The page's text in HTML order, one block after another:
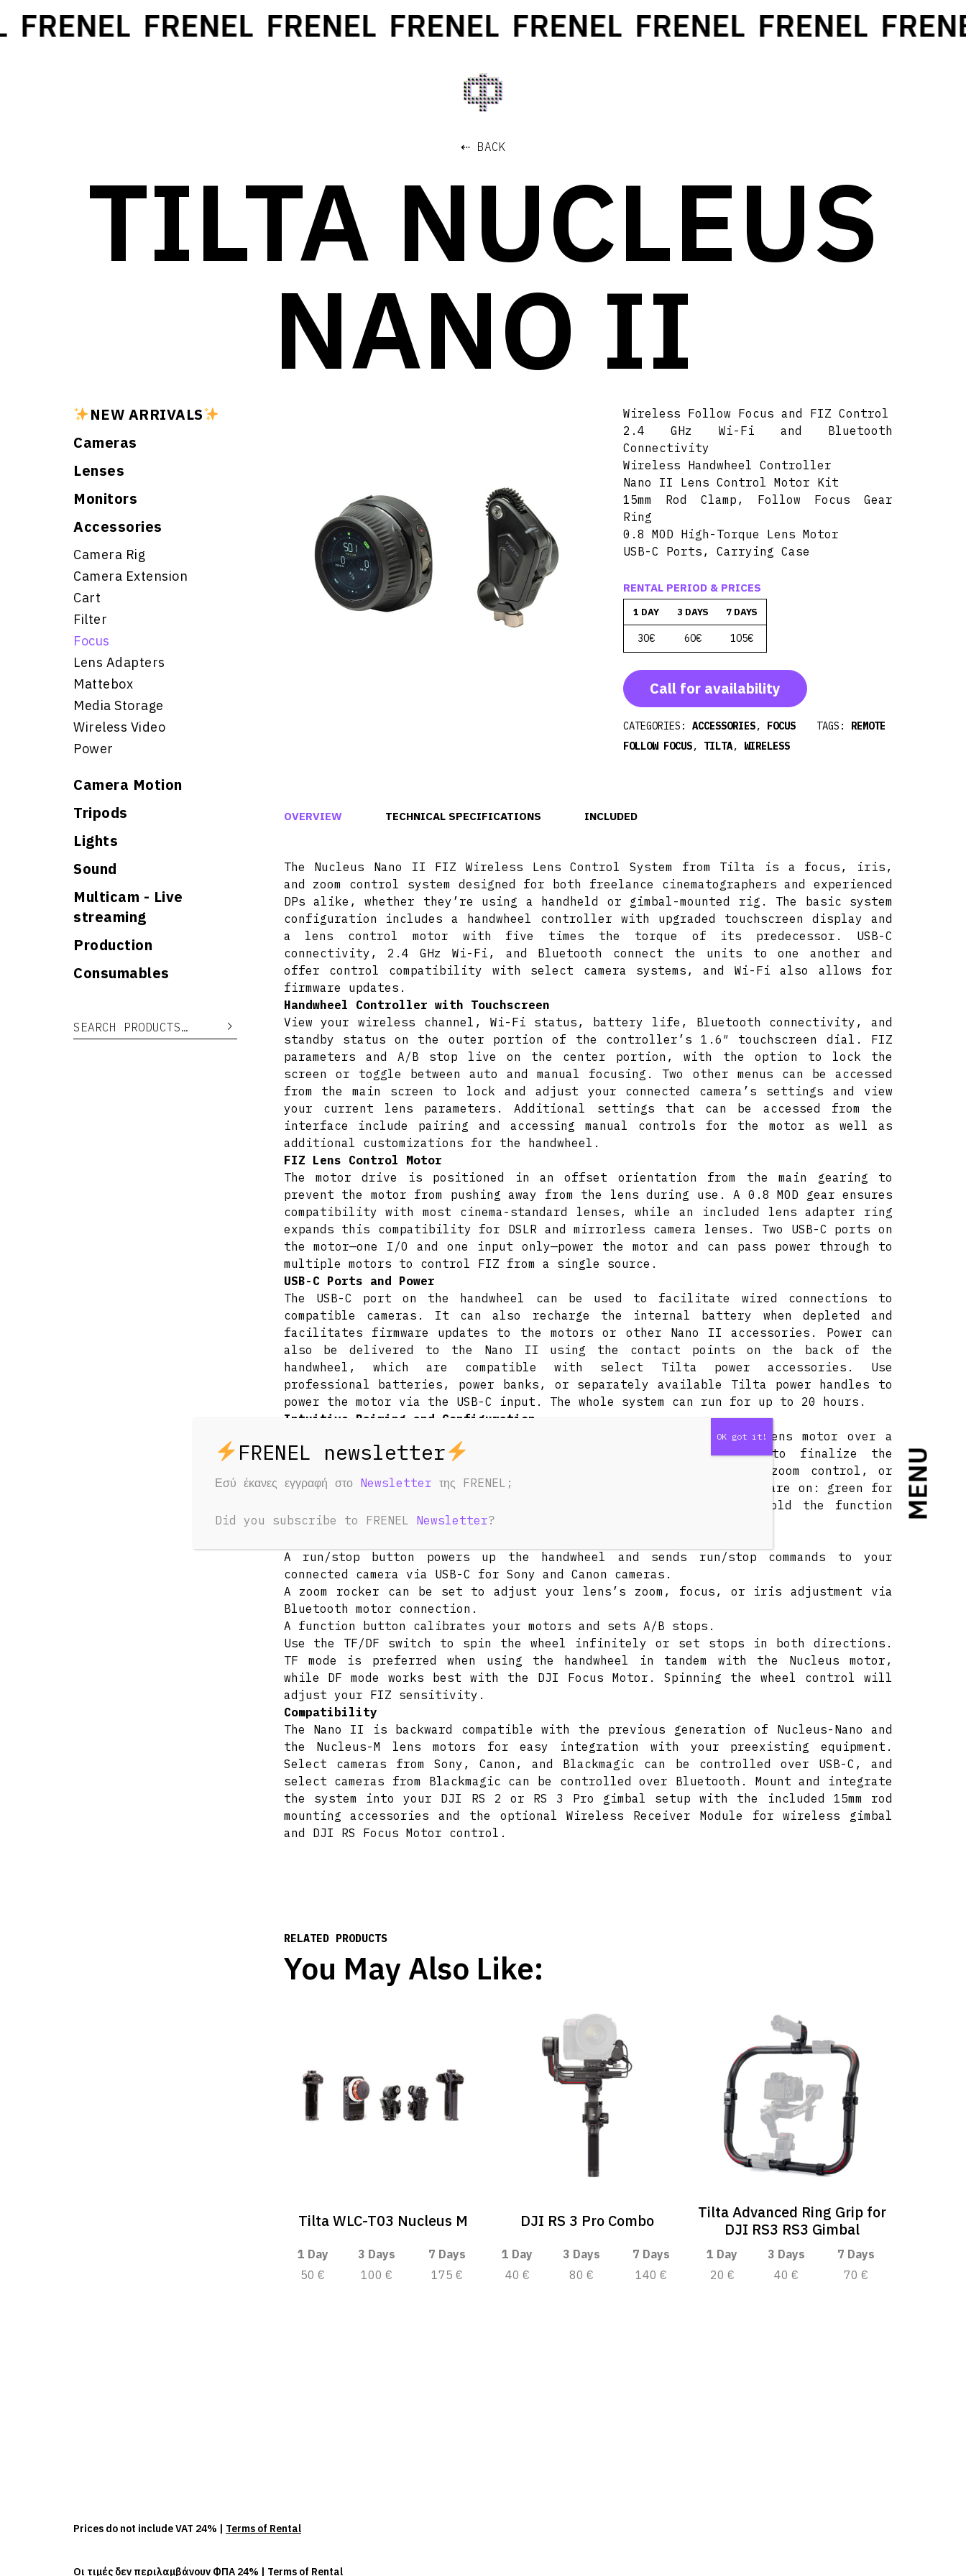
FRENEL FRENEL FRENEL FRENEL FRENEL FRENEL FRENEL
MENU
⇠ BACK
TILTA NUCLEUS
NANO II
NEW ARRIVALS
Cameras
Lenses
Monitors
Accessories
Camera Rig
Camera Extension
Cart
Filter
Focus
Lens Adapters
Mattebox
Media Storage
Wireless Video
Power
Camera Motion
Tripods
Lights
Sound
Multicam - Live
streaming
Production
Consumables
Search for:
Wireless Follow Focus and FIZ Control
2.4 GHz Wi-Fi and Bluetooth
Connectivity
Wireless Handwheel Controller
Nano II Lens Control Motor Kit
15mm Rod Clamp, Follow Focus Gear
Ring
0.8 MOD High-Torque Lens Motor
USB-C Ports, Carrying Case
RENTAL PERIOD & PRICES
1 DAY 3 DAYS 7 DAYS
30€ 60€ 105€
Call for availability
CATEGORIES:ACCESSORIES, FOCUS TAGS: REMOTE
FOLLOW FOCUS, TILTA, WIRELESS
OVERVIEW TECHNICAL SPECIFICATIONS INCLUDED
The Nucleus Nano II FIZ Wireless Lens Control System from Tilta is a focus, iris,
and zoom control system designed for both freelance cinematographers and experienced
DPs alike, whether they’re using a handheld or gimbal-mounted rig. The basic system
configuration includes a handwheel controller with upgraded touchscreen display and
a lens control motor with five times the torque of its predecessor. USB-C
connectivity, 2.4 GHz Wi-Fi, and Bluetooth connect the units to one another and
offer control compatibility with select camera systems, and Wi-Fi also allows for
firmware updates.
Handwheel Controller with Touchscreen
View your wireless channel, Wi-Fi status, battery life, Bluetooth connectivity, and
standby status on the outer portion of the controller’s 1.6″ touchscreen dial. FIZ
parameters and A/B stop live on the center portion, with the option to lock the
screen or toggle between auto and manual focusing. Two other menus can be accessed
from the main screen to lock and adjust your connected camera’s settings and view
your current lens parameters. Additional settings that can be accessed from the
interface include pairing and accessing manual controls for the motor as well as
additional customizations for the handwheel.
FIZ Lens Control Motor
The motor drive is positioned in an offset orientation from the main gearing to
prevent the motor from pushing away from the lens during use. A 0.8 MOD gear ensures
compatibility with most cinema-standard lenses, while an included lens adapter ring
expands this compatibility for DSLR and mirrorless camera lenses. Two USB-C ports on
the motor—one I/O and one input only—power the motor and can pass power through to
multiple motors to control FIZ from a single source.
USB-C Ports and Power
The USB-C port on the handwheel can be used to facilitate wired connections to
compatible cameras. It can also recharge the internal battery when depleted and
facilitates firmware updates to the motors or other Nano II accessories. Power can
also be delivered to the Nano II using the contact points on the back of the
handwheel, which are compatible with select Tilta power accessories. Use
professional batteries, power banks, or separately available Tilta power handles to
power the motor via the USB-C input. The whole system can run for up to 20 hours.
Intuitive Pairing and Configuration
Select a 2.4 GHz Wi-Fi channel to pair your handwheel with the lens motor over a
wireless connection. Press the function button on the motor to finalize the
connection and cycle through the available modes: iris control, zoom control, or
focus control. Different light colors will show you which mode you are on: green for
iris, blue for zoom, purple for focus, and yellow for other. Hold the function
button down to automatically calibrate the motor.
A run/stop button powers up the handwheel and sends run/stop commands to your
connected camera via USB-C for Sony and Canon cameras.
A zoom rocker can be set to adjust your lens’s zoom, focus, or iris adjustment via
Bluetooth motor connection.
A function button calibrates your motors and sets A/B stops.
Use the TF/DF switch to spin the wheel infinitely or set stops in both directions.
TF mode is preferred when using the handwheel in tandem with the Nucleus motor,
while DF mode works best with the DJI Focus Motor. Spinning the wheel control will
adjust your FIZ sensitivity.
Compatibility
The Nano II is backward compatible with the previous generation of Nucleus-Nano and
the Nucleus-M lens motors for easy integration with your preexisting equipment.
Select cameras from Sony, Canon, and Blackmagic can be controlled over USB-C, and
select cameras from Blackmagic can be controlled over Bluetooth. Mount and integrate
the system into your DJI RS 2 or RS 3 Pro gimbal setup with the included 15mm rod
mounting accessories and the optional Wireless Receiver Module for wireless gimbal
and DJI RS Focus Motor control.
RELATED PRODUCTS
You May Also Like:
Tilta WLC-T03 Nucleus M
1 Day 3 Days
7 Days
50 €
100 € 175 €
DJI RS 3 Pro Combo
1 Day 3 Days
7 Days
40 €
80 € 140 €
Tilta Advanced Ring Grip for
DJI RS3 RS3 Gimbal
1 Day 3 Days
7 Days
20 €
40 € 70 €
Prices do not include VAT 24% | Terms of Rental
Οι τιμές δεν περιλαμβάνουν ΦΠΑ 24% | Terms of Rental
Εσύ έκανες εγγραφή στο Newsletter της FRENEL;
Did you subscribe to FRENEL Newsletter?